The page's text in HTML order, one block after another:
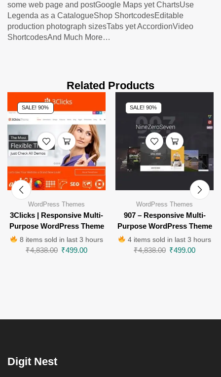
some web page and postGoogle Maps yet ChartsUse
Legenda as a CatalogueShop ShortcodesEditable
production photograph sizesTabs yet AccordionVideo
ShortcodesAnd Much More…
Related Products
SALE! 90%
WordPress Themes
3Clicks | Responsive Multi-
Purpose WordPress Theme
8 items sold in last 3 hours
₹4,838.00 ₹499.00
SALE! 90%
WordPress Themes
907 – Responsive Multi-
Purpose WordPress Theme
4 items sold in last 3 hours
₹4,838.00 ₹499.00
Digit Nest